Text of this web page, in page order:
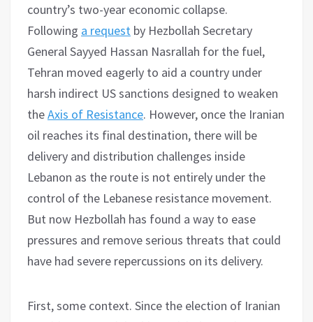
country’s two-year economic collapse.
Following a request by Hezbollah Secretary
General Sayyed Hassan Nasrallah for the fuel,
Tehran moved eagerly to aid a country under
harsh indirect US sanctions designed to weaken
theAxis of Resistance. However, once the Iranian
oil reaches its final destination, there will be
delivery and distribution challenges inside
Lebanon as the route is not entirely under the
control of the Lebanese resistance movement.
But now Hezbollah has found a way to ease
pressures and remove serious threats that could
have had severe repercussions on its delivery.
First, some context. Since the election of Iranian